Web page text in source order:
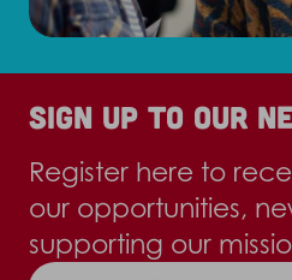
Sign up to our
Register here to
our opportunities,
supporting our